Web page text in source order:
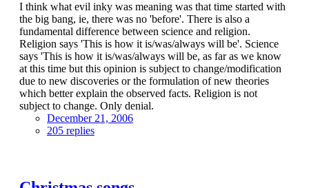
I think what evil inky was meaning was that time started with
the big bang, ie, there was no 'before'. There is also a
fundamental difference between science and religion.
Religion says 'This is how it is/was/always will be'. Science
says 'This is how it is/was/always will be, as far as we know
at this time but this opinion is subject to change/modification
due to new discoveries or the formulation of new theories
which better explain the observed facts. Religion is not
subject to change. Only denial.
December 21, 2006
205 replies